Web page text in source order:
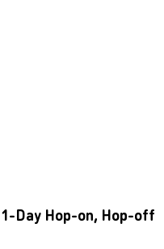
Day Hop-on, Hop-off